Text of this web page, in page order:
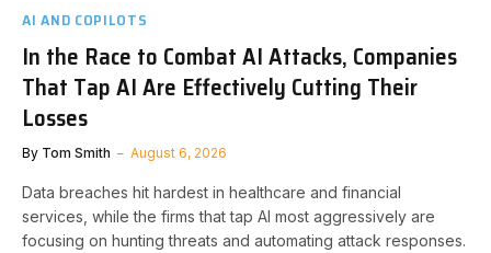
AI AND COPILOTS
In the Race to Combat AI Attacks, Companies
That Tap AI Are Effectively Cutting Their
Losses
By Tom Smith August 6, 2026
Data breaches hit hardest in healthcare and financial
services, while the firms that tap AI most aggressively are
focusing on hunting threats and automating attack responses.